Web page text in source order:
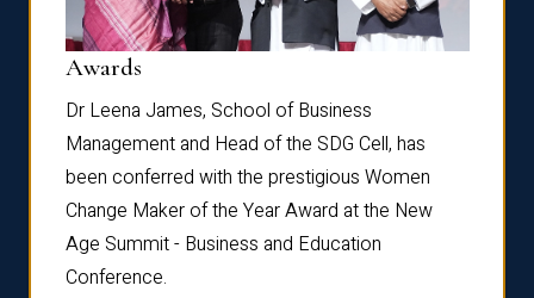
Awards
Dr Leena James, School of Business
Management and Head of the SDG Cell, has
been conferred with the prestigious Women
Change Maker of the Year Award at the New
Age Summit - Business and Education
Conference.